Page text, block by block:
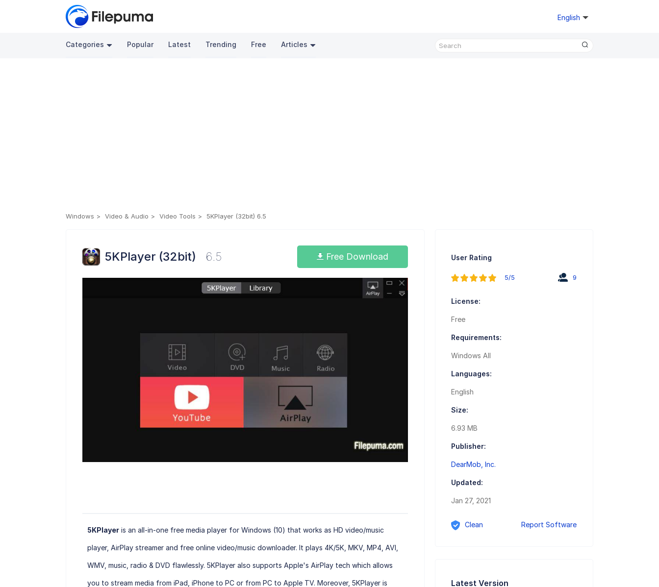
English
Categories Popular Latest Trending Free Articles
Windows Video & Audio Video Tools 5KPlayer (32bit) 6.5
5KPlayer (32bit) 6.5 Free Download
5KPlayeris an all-in-one free media player for Windows (10) that works as HD video/music
player, AirPlay streamer and free online video/music downloader. It plays 4K/5K, MKV, MP4, AVI,
WMV, music, radio & DVD flawlessly. 5KPlayer also supports Apple's AirPlay tech which allows
you to stream media from iPad, iPhone to PC or from PC to Apple TV. Moreover, 5KPlayer is
User Rating
5/5 9
License:
Free
Requirements:
Windows All
Languages:
English
Size:
6.93 MB
Publisher:
DearMob, Inc.
Updated:
Jan 27, 2021
Clean Report Software
Latest Version